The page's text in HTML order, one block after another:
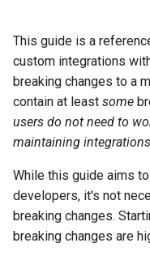
s
t
a
r
t
e
Version 1 Migration
FAQ
API
Road Map
Installation
Frontend Links
This guide is a
custom integrations
breaking changes to a
contain at least some
users do not need to
maintaining
While this guide aims
developers, it's not
breaking changes.
breaking changes are